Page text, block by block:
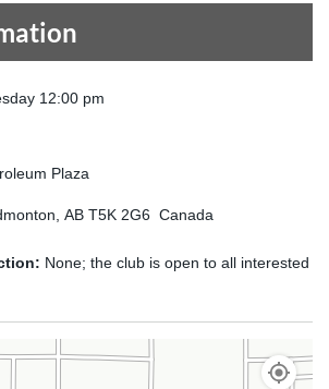
12:00 pm
Plaza
AB T5K 2G6 Canada
None; the club is open to all interested